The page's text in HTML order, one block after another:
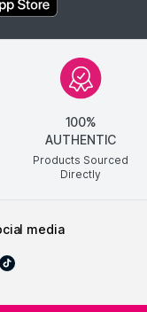
100%
AUTHENTIC
Products Sourced
Directly
media